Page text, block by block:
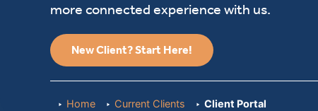
more connected experience with us.
New Client? Start Here!
Home Current Clients Client Portal